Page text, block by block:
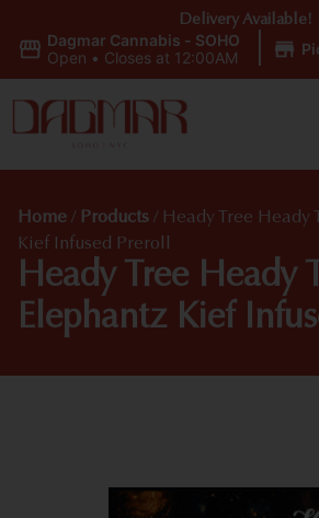
Dagmar Cannabis - SOHO
Open • Closes at 12:00AM
Delivery Available!
Home / Products / Heady Tree Heady
Kief Infused Preroll
Heady Tree Heady
Elephantz Kief